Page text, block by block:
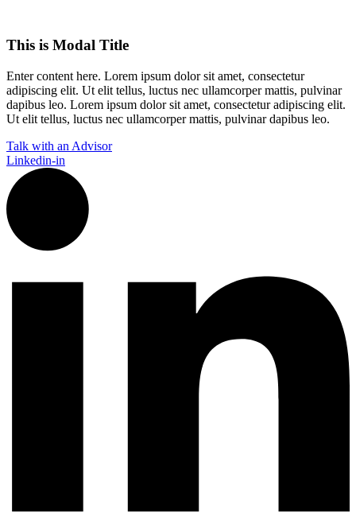
This is Modal Title
Enter content here. Lorem ipsum dolor sit amet, consectetur
adipiscing elit. Ut elit tellus, luctus nec ullamcorper mattis, pulvinar
dapibus leo.​ Lorem ipsum dolor sit amet, consectetur adipiscing elit.
Ut elit tellus, luctus nec ullamcorper mattis, pulvinar dapibus leo.
Talk with an Advisor
Linkedin-in